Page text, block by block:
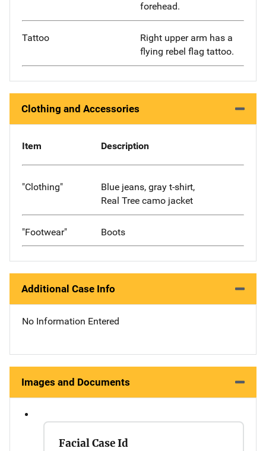
forehead.
Tattoo
Right upper arm has a
flying rebel flag tattoo.
Clothing and Accessories
Item Description
"Clothing"
Blue jeans, gray t-shirt,
Real Tree camo jacket
"Footwear" Boots
Additional Case Info
No Information Entered
Images and Documents
Facial Case Id